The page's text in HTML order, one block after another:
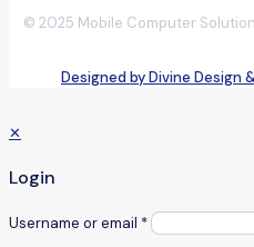
© 2025 Mobile Computer
Designed by Divine Design
✕
Login
Username or email *